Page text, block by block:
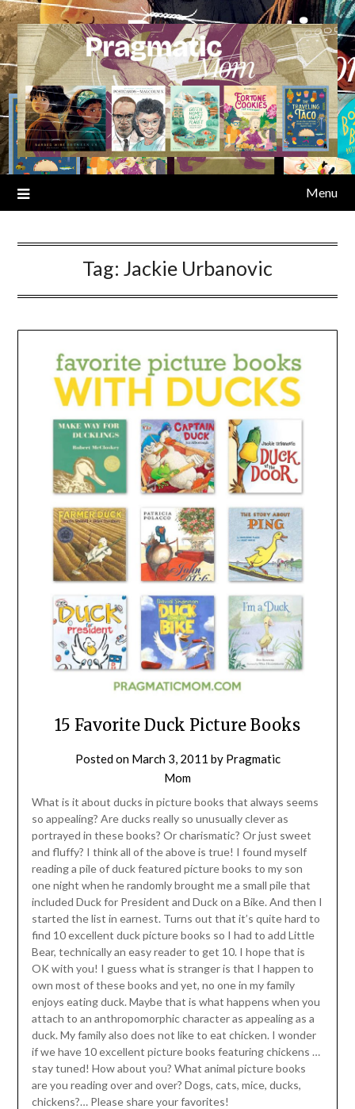
Skip
to
content
Menu
Tag: Jackie Urbanovic
15 Favorite Duck Picture Books
Posted on March 3, 2011 by Pragmatic
Mom
What is it about ducks in picture books that always seems
so appealing? Are ducks really so unusually clever as
portrayed in these books? Or charismatic? Or just sweet
and fluffy? I think all of the above is true! I found myself
reading a pile of duck featured picture books to my son
one night when he randomly brought me a small pile that
included Duck for President and Duck on a Bike. And then I
started the list in earnest. Turns out that it’s quite hard to
find 10 excellent duck picture books so I had to add Little
Bear, technically an easy reader to get 10. I hope that is
OK with you! I guess what is stranger is that I happen to
own most of these books and yet, no one in my family
enjoys eating duck. Maybe that is what happens when you
attach to an anthropomorphic character as appealing as a
duck. My family also does not like to eat chicken. I wonder
if we have 10 excellent picture books featuring chickens …
stay tuned! How about you? What animal picture books
are you reading over and over? Dogs, cats, mice, ducks,
chickens?… Please share your favorites!